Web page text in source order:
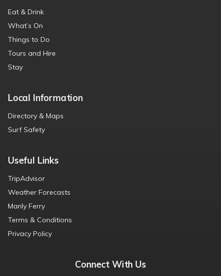
Eat & Drink
What’s On
Things to Do
Tours and Hire
Stay
Local Information
Directory & Maps
Surf Safety
Useful Links
TripAdvisor
Weather Forecasts
Manly Ferry
Terms & Conditions
Privacy Policy
Connect With Us